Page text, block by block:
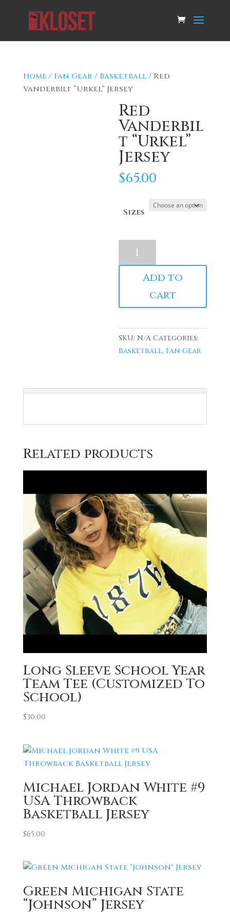
Home / Fan Gear/ Basketball/ Red
Vanderbilt “Urkel” Jersey
Red
Vanderbil
t “Urkel”
Jersey
$65.00
Sizes
Vanderbilt
"Urkel"
Jersey
quantity
Add to
cart
SKU: N/A Categories:
Basketball, Fan Gear
Related products
Long Sleeve School Year
Team Tee (Customized To
School)
$30.00
Michael Jordan White #9
USA Throwback
Basketball Jersey
$65.00
Green Michigan State
“Johnson” Jersey